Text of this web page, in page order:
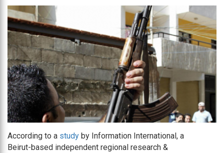
According to a study by Information International, a
Beirut-based independent regional research &